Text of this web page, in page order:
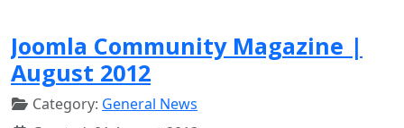
Joomla Community Magazine |
August 2012
Category: General News